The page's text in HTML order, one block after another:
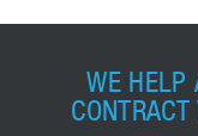
WE HELP